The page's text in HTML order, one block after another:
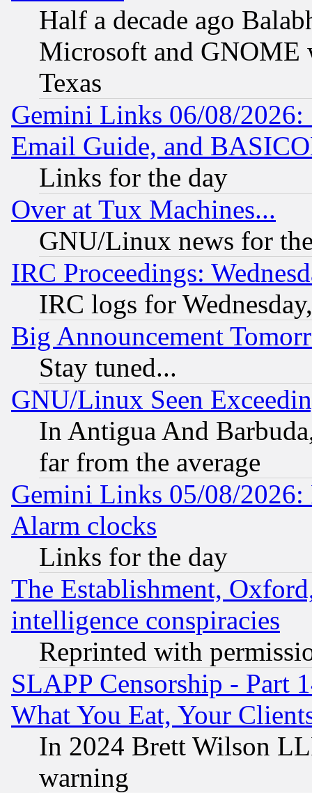
Half a decade ago
Microsoft and GNOME
Texas
Gemini Links 06/08/
Email Guide, and
Links for the day
Over at Tux Machines...
GNU/Linux news for
IRC Proceedings:
IRC logs for
Big Announcement
Stay tuned...
GNU/Linux Seen
In Antigua And
far from the average
Gemini Links 05/08/2026:
Alarm clocks
Links for the day
The Establishment,
intelligence conspiracies
Reprinted with
SLAPP Censorship - Part
What You Eat, Your
In 2024 Brett Wilson
warning